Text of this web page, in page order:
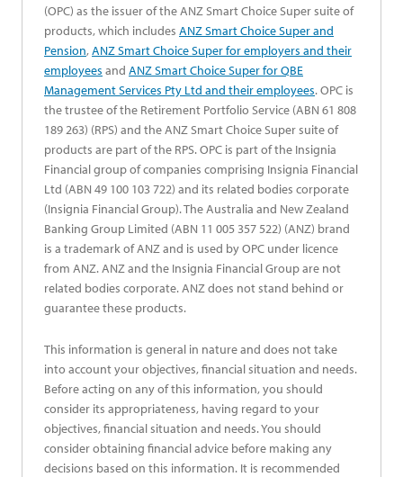
(OPC) as the issuer of the ANZ Smart Choice Super suite of
products, which includes ANZ Smart Choice Super and
Pension
opens in a new tab
,ANZ Smart Choice Super for employers and their
employees
opens in a new tab
and ANZ Smart Choice Super for QBE
Management Services Pty Ltd and their employees
opens in a new tab
. OPC is
the trustee of the Retirement Portfolio Service (ABN 61 808
189 263) (RPS) and the ANZ Smart Choice Super suite of
products are part of the RPS. OPC is part of the Insignia
Financial group of companies comprising Insignia Financial
Ltd (ABN 49 100 103 722) and its related bodies corporate
(Insignia Financial Group). The Australia and New Zealand
Banking Group Limited (ABN 11 005 357 522) (ANZ) brand
is a trademark of ANZ and is used by OPC under licence
from ANZ. ANZ and the Insignia Financial Group are not
related bodies corporate. ANZ does not stand behind or
guarantee these products.
This information is general in nature and does not take
into account your objectives, financial situation and needs.
Before acting on any of this information, you should
consider its appropriateness, having regard to your
objectives, financial situation and needs. You should
consider obtaining financial advice before making any
decisions based on this information. It is recommended